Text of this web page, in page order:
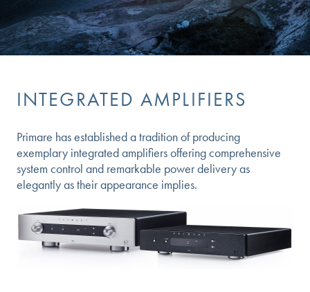
INTEGRATED AMPLIFIERS
Primare has established a tradition of producing
exemplary integrated amplifiers offering comprehensive
system control and remarkable power delivery as
elegantly as their appearance implies.